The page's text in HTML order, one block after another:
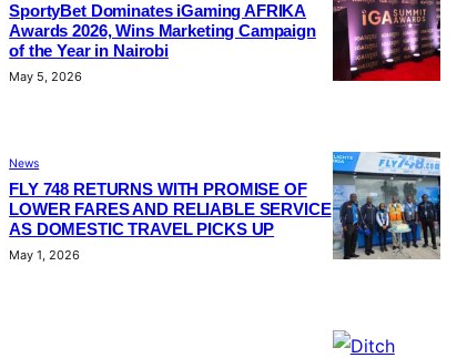
SportyBet Dominates iGaming AFRIKA
Awards 2026, Wins Marketing Campaign
of the Year in Nairobi
May 5, 2026
News
FLY 748 RETURNS WITH PROMISE OF
LOWER FARES AND RELIABLE SERVICE
AS DOMESTIC TRAVEL PICKS UP
May 1, 2026